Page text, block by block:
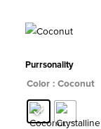
Purrsonality
Color : Coconut